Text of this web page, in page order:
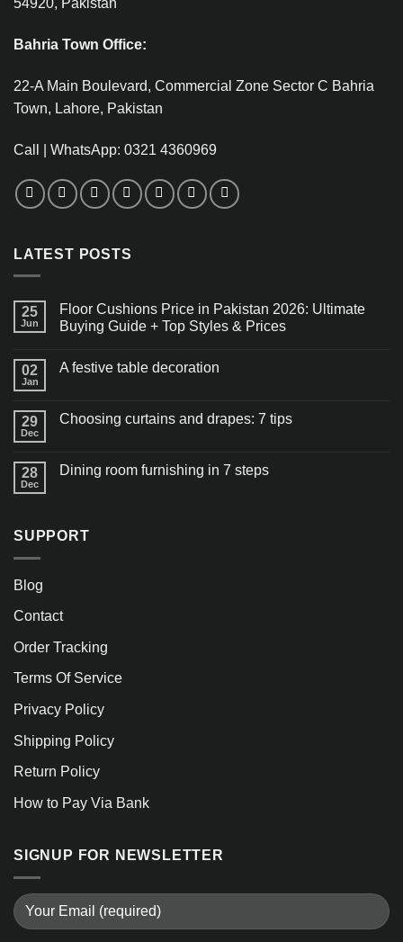
54920, Pakistan
Bahria Town Office:
22-A Main Boulevard, Commercial Zone Sector C Bahria
Town, Lahore, Pakistan
Call | WhatsApp: 0321 4360969
LATEST POSTS
25
Jun
Floor Cushions Price in Pakistan 2026: Ultimate
Buying Guide + Top Styles & Prices
02
Jan
A festive table decoration
29
Dec
Choosing curtains and drapes: 7 tips
28
Dec
Dining room furnishing in 7 steps
SUPPORT
Blog
Contact
Order Tracking
Terms Of Service
Privacy Policy
Shipping Policy
Return Policy
How to Pay Via Bank
SIGNUP FOR NEWSLETTER